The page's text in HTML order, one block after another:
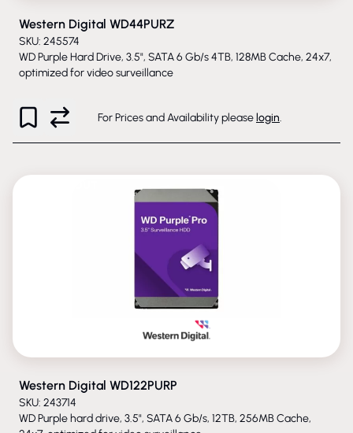
Western Digital WD44PURZ
SKU: 245574
WD Purple Hard Drive, 3.5", SATA 6 Gb/s 4TB, 128MB Cache, 24x7,
optimized for video surveillance
For Prices and Availability please login.
Western Digital WD122PURP
SKU: 243714
WD Purple hard drive, 3.5", SATA 6 Gb/s, 12TB, 256MB Cache,